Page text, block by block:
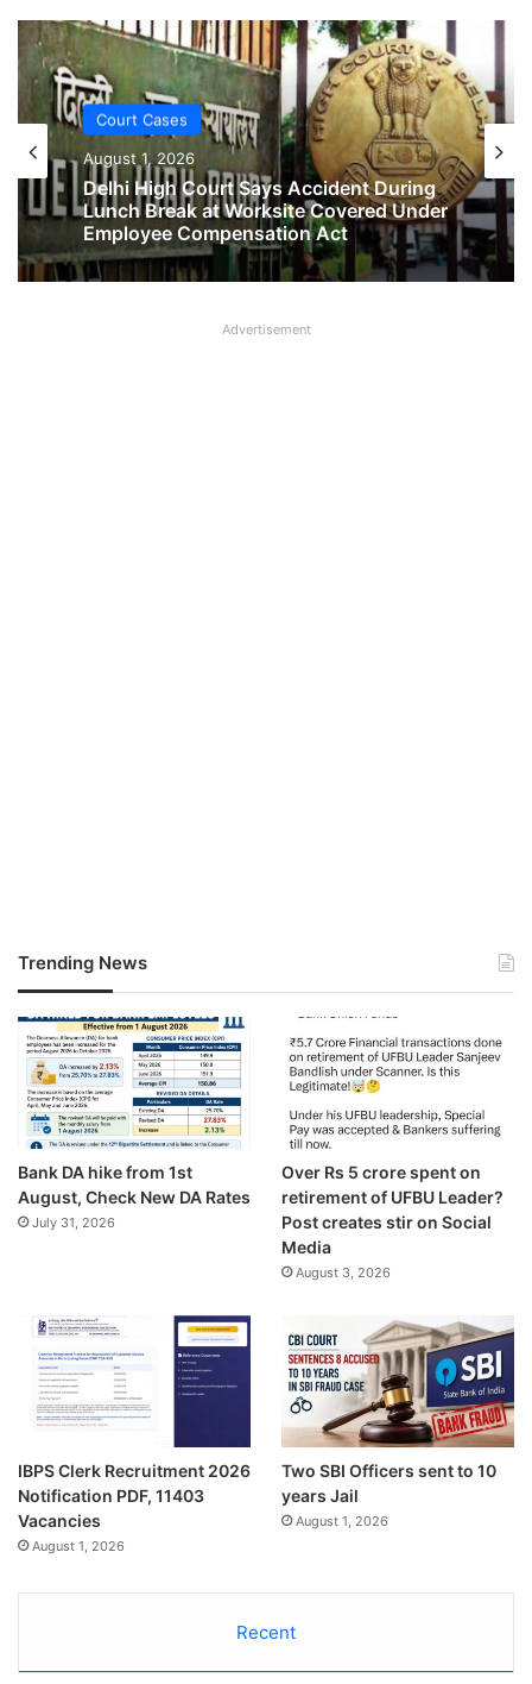
Court Cases
August 1, 2026
Delhi High Court Says Accident During
Lunch Break at Worksite Covered Under
Employee Compensation Act
Court Cases
August 1, 2026
No Two-Year Gap Needed for Second
Maternity Leave, Rules Allahabad High
Advertisement
Trending News
Bank DA hike from 1st
August, Check New DA Rates
July 31, 2026
Over Rs 5 crore spent on
retirement of UFBU Leader?
Post creates stir on Social
Media
August 3, 2026
IBPS Clerk Recruitment 2026
Notification PDF, 11403
Vacancies
August 1, 2026
Two SBI Officers sent to 10
years Jail
August 1, 2026
Recent